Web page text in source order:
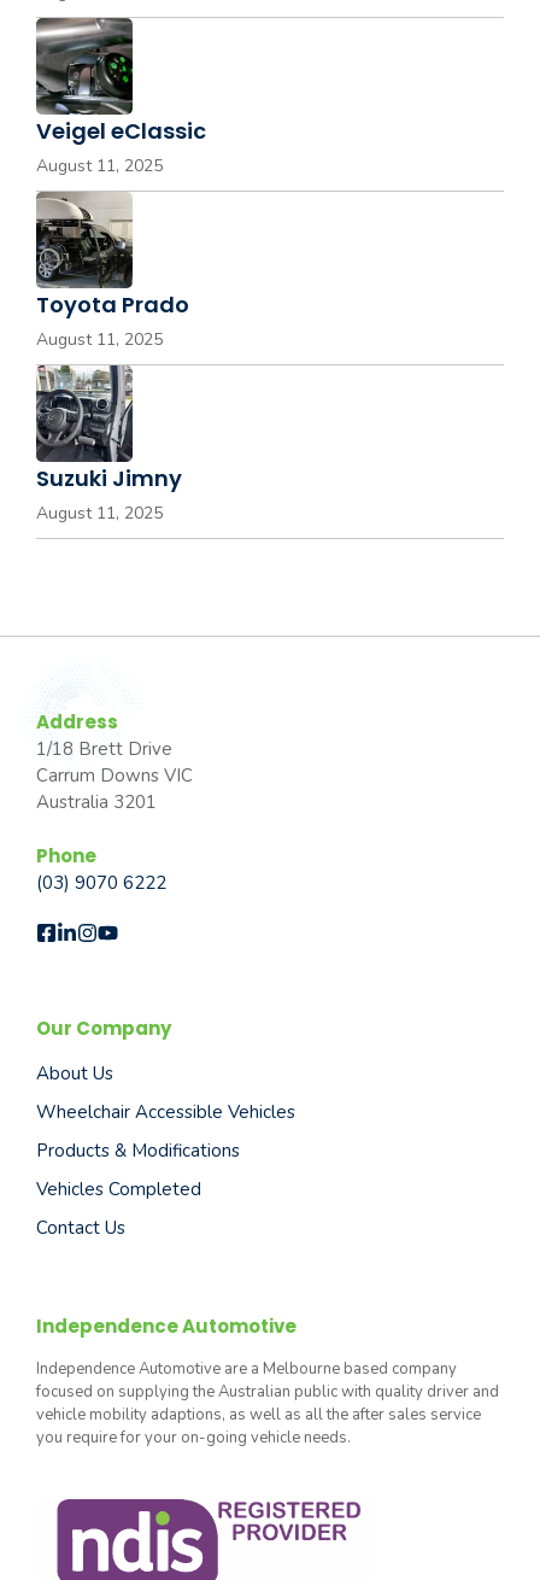
Veigel eClassic
August 11, 2025
Toyota Prado
August 11, 2025
Suzuki Jimny
August 11, 2025
Address
1/18 Brett Drive
Carrum Downs VIC
Australia 3201
Phone
(03) 9070 6222
Our Company
About Us
Wheelchair Accessible Vehicles
Products & Modifications
Vehicles Completed
Contact Us
Independence Automotive
Independence Automotive are a Melbourne based company
focused on supplying the Australian public with quality driver and
vehicle mobility adaptions, as well as all the after sales service
you require for your on-going vehicle needs.